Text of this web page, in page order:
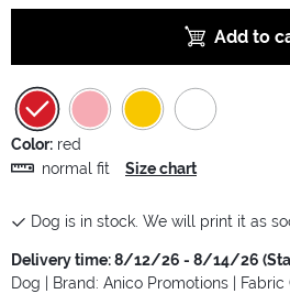
Add to
Color: red
normal fit
Size chart
Dog is in stock. We will print it as
Delivery time: 8/12/26 - 8/14/26
Dog | Brand: Anico Promotions |